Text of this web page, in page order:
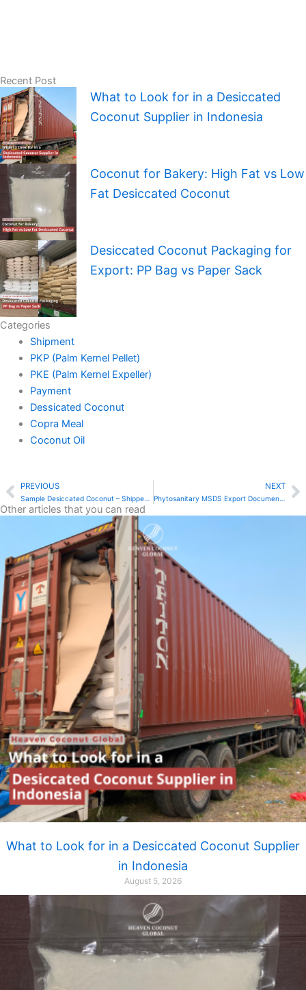
Recent Post
What to Look for in a Desiccated
Coconut Supplier in Indonesia
Coconut for Bakery: High Fat vs Low
Fat Desiccated Coconut
Desiccated Coconut Packaging for
Export: PP Bag vs Paper Sack
Categories
Shipment
PKP (Palm Kernel Pellet)
PKE (Palm Kernel Expeller)
Payment
Dessicated Coconut
Copra Meal
Coconut Oil
PrevPREVIOUS
Sample Desiccated Coconut – Shipped in 3 Days
NEXT
Phytosanitary MSDS Export Documents – Heaven Coconut Global
Other articles that you can read
What to Look for in a Desiccated Coconut Supplier
in Indonesia
August 5, 2026